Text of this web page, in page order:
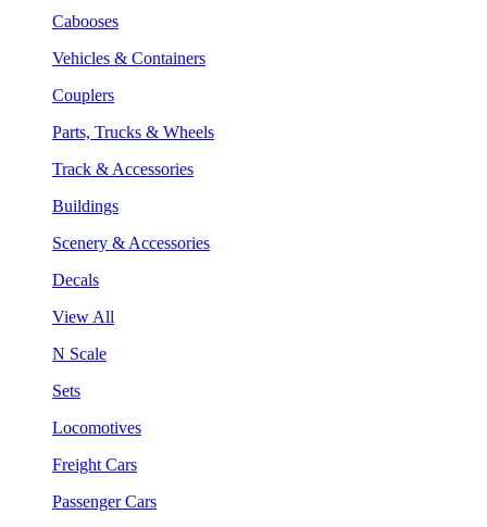
Cabooses
Vehicles & Containers
Couplers
Parts, Trucks & Wheels
Track & Accessories
Buildings
Scenery & Accessories
Decals
View All
N Scale
Sets
Locomotives
Freight Cars
Passenger Cars